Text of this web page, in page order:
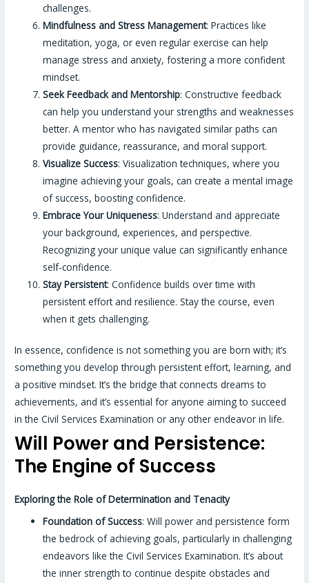
challenges.
Mindfulness and Stress Management: Practices like
meditation, yoga, or even regular exercise can help
manage stress and anxiety, fostering a more confident
mindset.
Seek Feedback and Mentorship: Constructive feedback
can help you understand your strengths and weaknesses
better. A mentor who has navigated similar paths can
provide guidance, reassurance, and moral support.
Visualize Success: Visualization techniques, where you
imagine achieving your goals, can create a mental image
of success, boosting confidence.
Embrace Your Uniqueness: Understand and appreciate
your background, experiences, and perspective.
Recognizing your unique value can significantly enhance
self-confidence.
Stay Persistent: Confidence builds over time with
persistent effort and resilience. Stay the course, even
when it gets challenging.
In essence, confidence is not something you are born with; it’s
something you develop through persistent effort, learning, and
a positive mindset. It’s the bridge that connects dreams to
achievements, and it’s essential for anyone aiming to succeed
in the Civil Services Examination or any other endeavor in life.
Will Power and Persistence:
The Engine of Success
Exploring the Role of Determination and Tenacity
Foundation of Success: Will power and persistence form
the bedrock of achieving goals, particularly in challenging
endeavors like the Civil Services Examination. It’s about
the inner strength to continue despite obstacles and